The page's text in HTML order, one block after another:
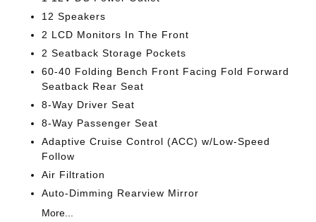
12 Speakers
2 LCD Monitors In The Front
2 Seatback Storage Pockets
60-40 Folding Bench Front Facing Fold Forward
Seatback Rear Seat
8-Way Driver Seat
8-Way Passenger Seat
Adaptive Cruise Control (ACC) w/Low-Speed
Follow
Air Filtration
Auto-Dimming Rearview Mirror
More...